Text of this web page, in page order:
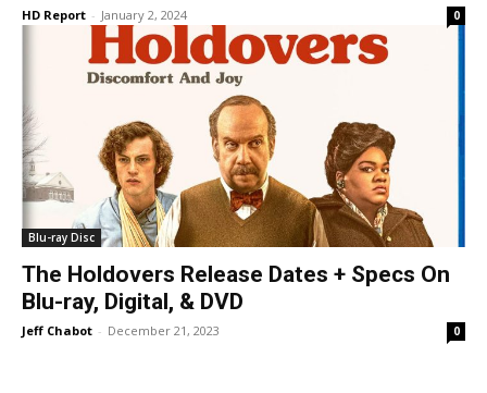
HD Report - January 2, 2024 0
Blu-ray Disc
The Holdovers Release Dates + Specs On
Blu-ray, Digital, & DVD
Jeff Chabot - December 21, 2023 0